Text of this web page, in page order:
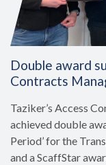
Double award
Contracts
Taziker’s Access
achieved double
Period’ for the
and a ScaffStar